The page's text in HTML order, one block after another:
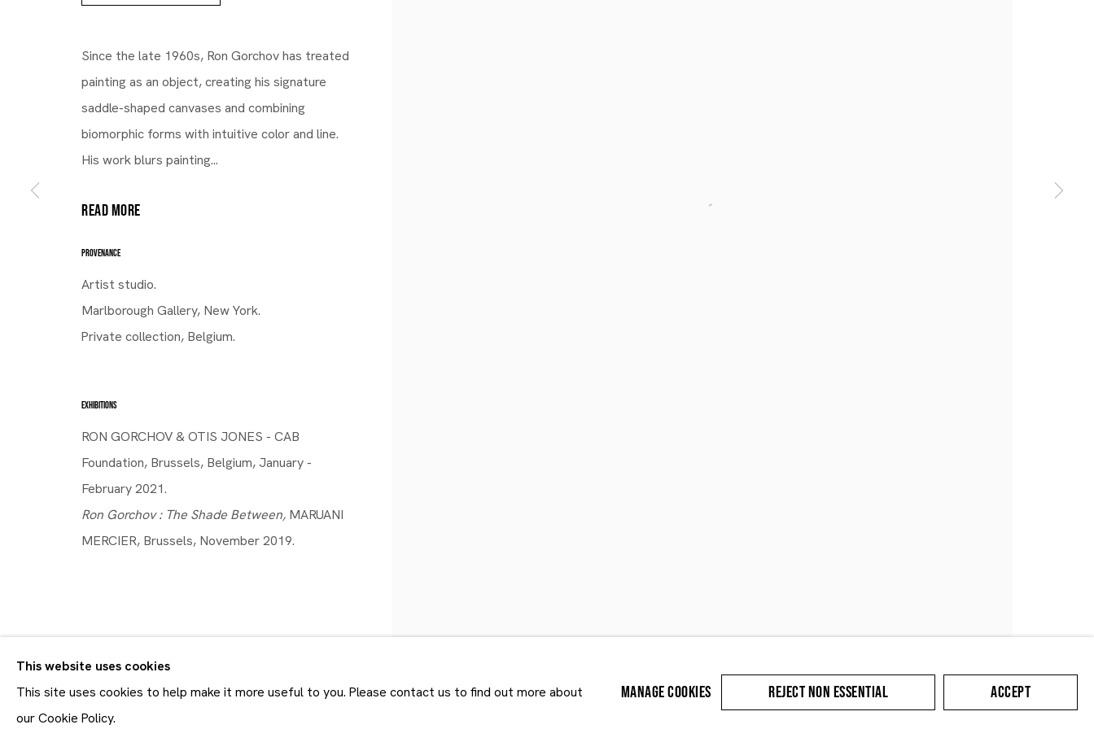
Gallery | Brussels Louise
14.11 - 21.12.2019
Ron Gorchov
Join our mailing list SUBMIT
This website uses cookies
This site uses cookies to help make it more useful to you. Please contact us to find out more about
our Cookie Policy.
MANAGE COOKIES REJECT NON ESSENTIAL ACCEPT
Since the late 1960s, Ron Gorchov has treated
painting as an object, creating his signature
saddle-shaped canvases and combining
biomorphic forms with intuitive color and line.
His work blurs painting...
READ MORE
PROVENANCE
Artist studio.
Marlborough Gallery, New York.
Private collection, Belgium.
EXHIBITIONS
RON GORCHOV & OTIS JONES - CAB
Foundation, Brussels, Belgium, January -
February 2021.
Ron Gorchov : The Shade Between, MARUANI
MERCIER, Brussels, November 2019.